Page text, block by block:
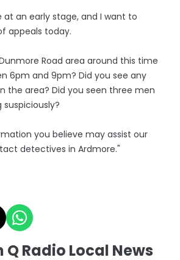
at an early stage, and I want to
appeals today.
Road area around this time
6pm and 9pm? Did you see any
the area? Did you seen three men
you believe may assist our
detectives in Ardmore."
Radio Local News